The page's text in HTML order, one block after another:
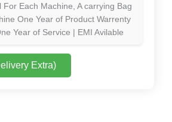
For Each Machine, A carrying Bag
One Year of Product Warrenty
Year of Service | EMI Avilable
Extra)